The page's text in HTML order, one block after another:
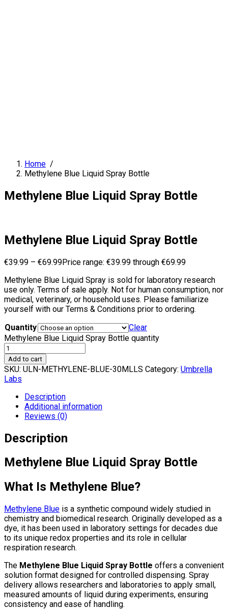
Home /
Methylene Blue Liquid Spray Bottle
Methylene Blue Liquid Spray Bottle
Methylene Blue Liquid Spray Bottle
€39.99 – €69.99Price range: €39.99 through €69.99
Methylene Blue Liquid Spray is sold for laboratory research
use only. Terms of sale apply. Not for human consumption, nor
medical, veterinary, or household uses. Please familiarize
yourself with our Terms & Conditions prior to ordering.
Quantity
Clear
Methylene Blue Liquid Spray Bottle quantity
Add to cart
SKU: ULN-METHYLENE-BLUE-30MLLS Category: Umbrella
Labs
Description
Additional information
Reviews (0)
Description
Methylene Blue Liquid Spray Bottle
What Is Methylene Blue?
Methylene Blue is a synthetic compound widely studied in
chemistry and biomedical research. Originally developed as a
dye, it has been used in laboratory settings for decades due
to its unique redox properties and its role in cellular
respiration research.
The Methylene Blue Liquid Spray Bottle offers a convenient
solution format designed for controlled dispensing. Spray
delivery allows researchers and laboratories to apply small,
measured amounts of liquid during experiments, ensuring
consistency and ease of handling.